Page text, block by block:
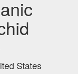
States